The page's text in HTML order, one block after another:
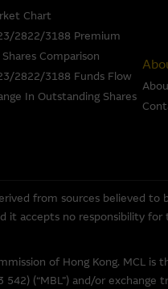
any contract, for the
includes information
to the Macquarie Group’s
does not guarantee
linked to this website,
by reason of
Kong.
Chart
2822/3188 Premium
Comparison
2822/3188 Funds Flow
In Outstanding Shares
from sources believed
it accepts no responsibility
of Hong Kong. MCL
542) (“MBL”) and/or